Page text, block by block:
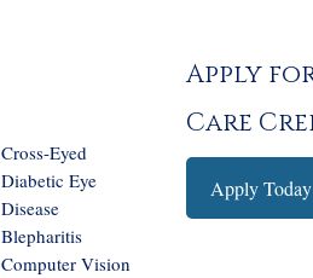
Cross-Eyed
Diabetic Eye
Disease
Blepharitis
Computer Vision
Apply
Care
Apply Today